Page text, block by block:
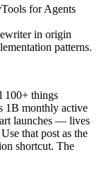
for Agents
in origin
patterns.
100+ things
1B monthly active
launches — lives
Use that post as the
shortcut. The